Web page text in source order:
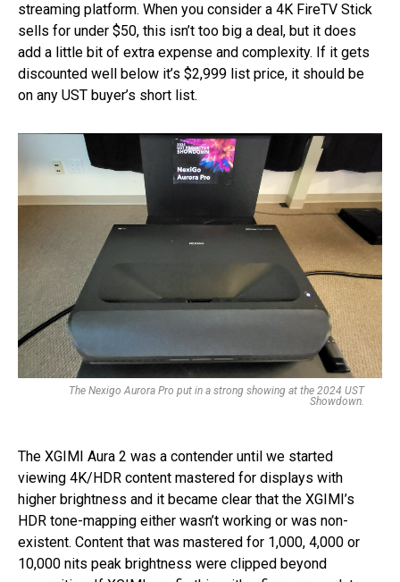
streaming platform. When you consider a 4K FireTV Stick
sells for under $50, this isn’t too big a deal, but it does
add a little bit of extra expense and complexity. If it gets
discounted well below it’s $2,999 list price, it should be
on any UST buyer’s short list.
The Nexigo Aurora Pro put in a strong showing at the 2024 UST
Showdown.
The XGIMI Aura 2 was a contender until we started
viewing 4K/HDR content mastered for displays with
higher brightness and it became clear that the XGIMI’s
HDR tone-mapping either wasn’t working or was non-
existent. Content that was mastered for 1,000, 4,000 or
10,000 nits peak brightness were clipped beyond